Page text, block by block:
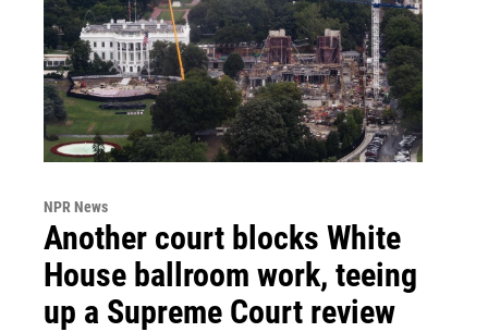
NPR News
Another court blocks White
House ballroom work, teeing
up a Supreme Court review